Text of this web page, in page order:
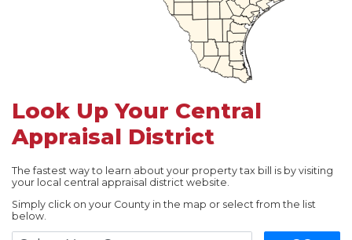
Look Up Your Central
Appraisal District
The fastest way to learn about your property tax bill is by visiting
your local central appraisal district website.
Simply click on your County in the map or select from the list
below.